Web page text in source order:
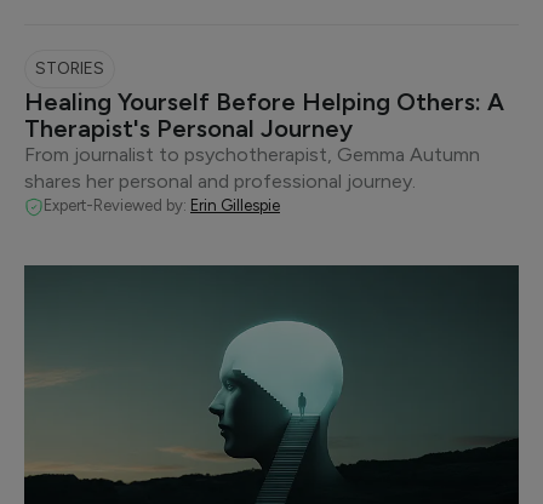
STORIES
Healing Yourself Before Helping Others: A
Therapist's Personal Journey
From journalist to psychotherapist, Gemma Autumn
shares her personal and professional journey.
Expert-Reviewed by: Erin Gillespie